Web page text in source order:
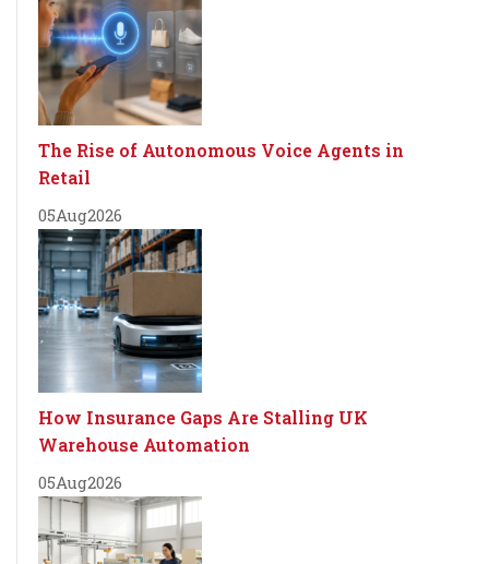
The Rise of Autonomous Voice Agents in
Retail
05Aug2026
How Insurance Gaps Are Stalling UK
Warehouse Automation
05Aug2026